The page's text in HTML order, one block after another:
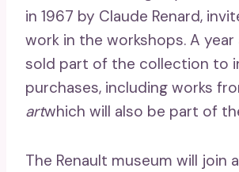
in 1967 by Claude Renard,
work in the workshops. A year
sold part of the collection to
purchases, including works
artwhich will also be part of
The Renault museum will join